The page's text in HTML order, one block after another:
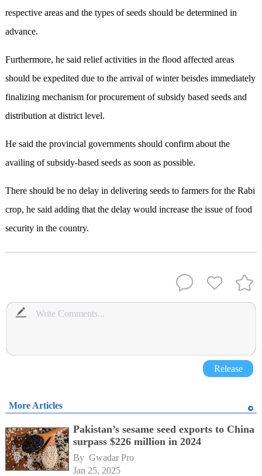
respective areas and the types of seeds should be determined in
advance.
Furthermore, he said relief activities in the flood affected areas
should be expedited due to the arrival of winter beisdes immediately
finalizing mechanism for procurement of subsidy based seeds and
distribution at district level.
He said the provincial governments should confirm about the
availing of subsidy-based seeds as soon as possible.
There should be no delay in delivering seeds to farmers for the Rabi
crop, he said adding that the delay would increase the issue of food
security in the country.
Release
More Articles
Pakistan’s sesame seed exports to China
surpass $226 million in 2024
By Gwadar Pro
Jan 25, 2025